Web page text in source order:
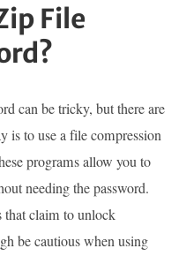
File
can be tricky, but there are
is to use a file compression
programs allow you to
needing the password.
claim to unlock
be cautious when using